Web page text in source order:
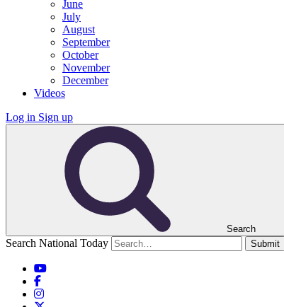
June
July
August
September
October
November
December
Videos
Log in Sign up
Search
Search National Today Submit